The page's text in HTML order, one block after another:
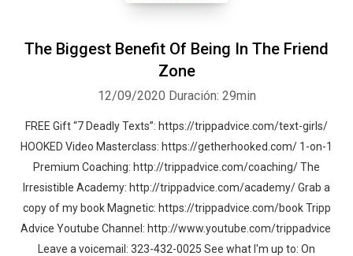
The Biggest Benefit Of Being In The Friend
Zone
12/09/2020 Duración: 29min
FREE Gift “7 Deadly Texts”: https://trippadvice.com/text-girls/
HOOKED Video Masterclass: https://getherhooked.com/ 1-on-1
Premium Coaching: http://trippadvice.com/coaching/ The
Irresistible Academy: http://trippadvice.com/academy/ Grab a
copy of my book Magnetic: https://trippadvice.com/book Tripp
Advice Youtube Channel: http://www.youtube.com/trippadvice
Leave a voicemail: 323-432-0025 See what I'm up to: On